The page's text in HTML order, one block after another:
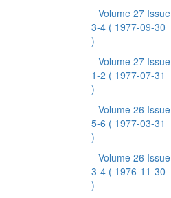
Volume 27 Issue
3-4 ( 1977-09-30
)
Volume 27 Issue
1-2 ( 1977-07-31
)
Volume 26 Issue
5-6 ( 1977-03-31
)
Volume 26 Issue
3-4 ( 1976-11-30
)